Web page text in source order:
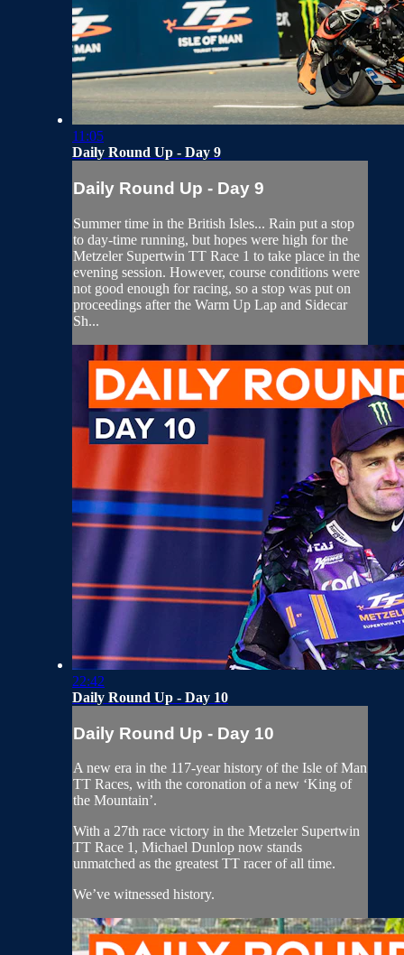
11:05
Daily Round Up - Day 9
Daily Round Up - Day 9
Summer time in the British Isles... Rain put a stop
to day-time running, but hopes were high for the
Metzeler Supertwin TT Race 1 to take place in the
evening session. However, course conditions were
not good enough for racing, so a stop was put on
proceedings after the Warm Up Lap and Sidecar
Sh...
22:42
Daily Round Up - Day 10
Daily Round Up - Day 10
A new era in the 117-year history of the Isle of Man
TT Races, with the coronation of a new ‘King of
the Mountain’.
With a 27th race victory in the Metzeler Supertwin
TT Race 1, Michael Dunlop now stands
unmatched as the greatest TT racer of all time.
We’ve witnessed history.